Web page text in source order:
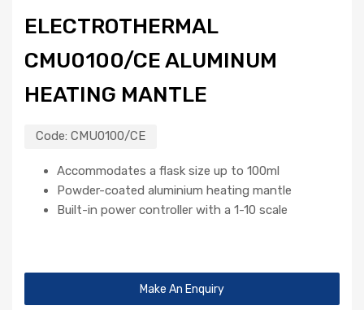
ELECTROTHERMAL
CMU0100/CE ALUMINUM
HEATING MANTLE
Code: CMU0100/CE
Accommodates a flask size up to 100ml
Powder-coated aluminium heating mantle
Built-in power controller with a 1-10 scale
Make An Enquiry